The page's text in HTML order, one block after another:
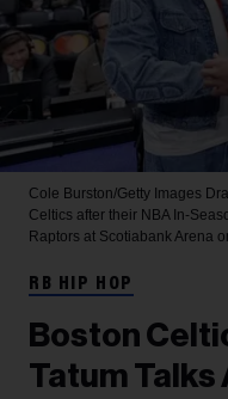
Cole Burston/Getty Images
Celtics after their NBA In-
Raptors at Scotiabank Arena
RB HIP HOP
Boston
Tatum Talks